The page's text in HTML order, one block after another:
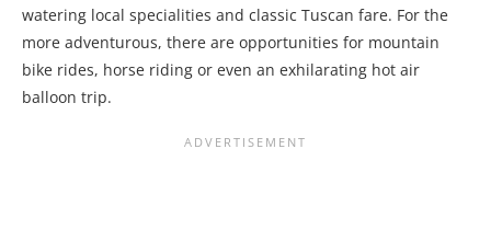
watering local specialities and classic Tuscan fare. For the
more adventurous, there are opportunities for mountain
bike rides, horse riding or even an exhilarating hot air
balloon trip.